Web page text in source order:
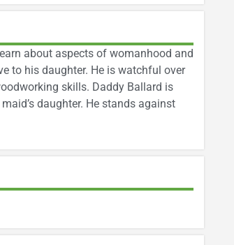
about aspects of womanhood and
to his daughter. He is watchful over
skills. Daddy Ballard is
daughter. He stands against